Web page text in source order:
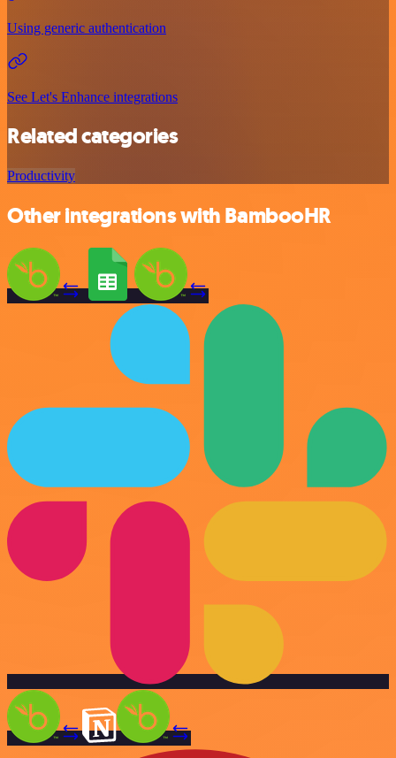
Using generic authentication
See Let's Enhance integrations
Related categories
Productivity
Other integrations with BambooHR